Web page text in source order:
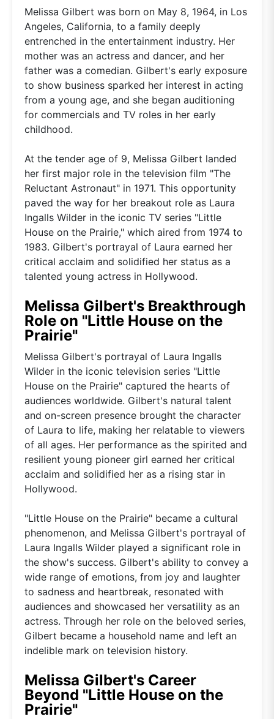
Melissa Gilbert was born on May 8, 1964, in Los
Angeles, California, to a family deeply
entrenched in the entertainment industry. Her
mother was an actress and dancer, and her
father was a comedian. Gilbert's early exposure
to show business sparked her interest in acting
from a young age, and she began auditioning
for commercials and TV roles in her early
childhood.
At the tender age of 9, Melissa Gilbert landed
her first major role in the television film "The
Reluctant Astronaut" in 1971. This opportunity
paved the way for her breakout role as Laura
Ingalls Wilder in the iconic TV series "Little
House on the Prairie," which aired from 1974 to
1983. Gilbert's portrayal of Laura earned her
critical acclaim and solidified her status as a
talented young actress in Hollywood.
Melissa Gilbert's Breakthrough
Role on "Little House on the
Prairie"
Melissa Gilbert's portrayal of Laura Ingalls
Wilder in the iconic television series "Little
House on the Prairie" captured the hearts of
audiences worldwide. Gilbert's natural talent
and on-screen presence brought the character
of Laura to life, making her relatable to viewers
of all ages. Her performance as the spirited and
resilient young pioneer girl earned her critical
acclaim and solidified her as a rising star in
Hollywood.
"Little House on the Prairie" became a cultural
phenomenon, and Melissa Gilbert's portrayal of
Laura Ingalls Wilder played a significant role in
the show's success. Gilbert's ability to convey a
wide range of emotions, from joy and laughter
to sadness and heartbreak, resonated with
audiences and showcased her versatility as an
actress. Through her role on the beloved series,
Gilbert became a household name and left an
indelible mark on television history.
Melissa Gilbert's Career
Beyond "Little House on the
Prairie"